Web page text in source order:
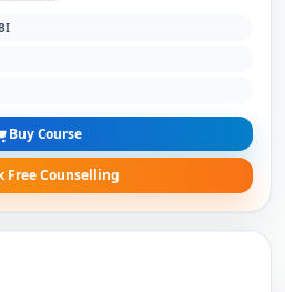
Buy Course
Free Counselling